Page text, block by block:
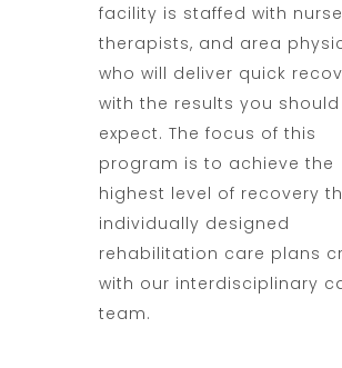
facility is staffed with
therapists, and area
who will deliver quick
with the results you should
expect. The focus of this
program is to achieve the
highest level of recovery
individually designed
rehabilitation care plans
with our interdisciplinary
team.